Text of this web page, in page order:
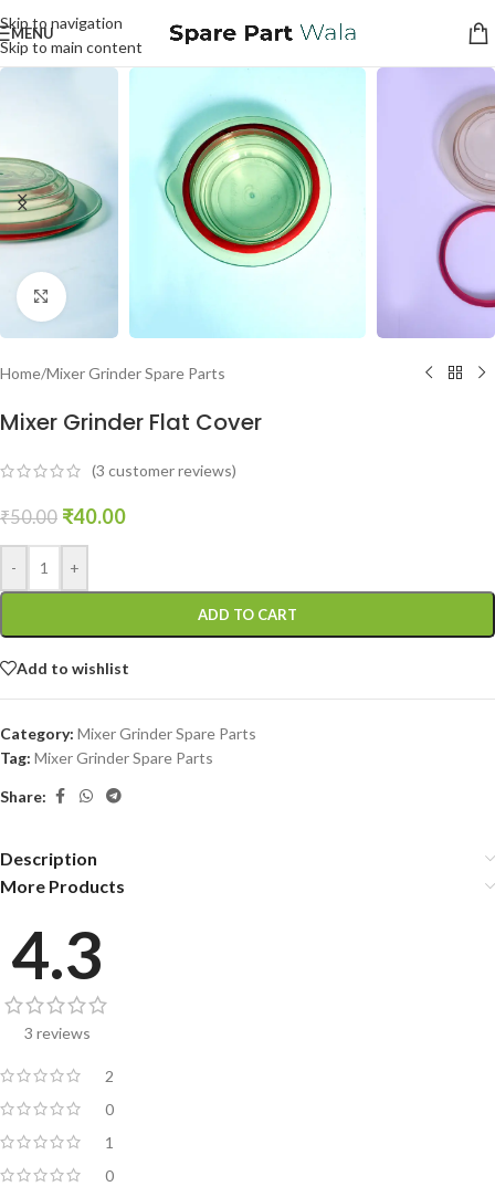
Skip to navigation
Skip to main content
MENU
Click to enlarge
Home/Mixer Grinder Spare Parts
Mixer Grinder Flat Cover
(3 customer reviews)
₹50.00 ₹40.00
- +
ADD TO CART
Add to wishlist
Category: Mixer Grinder Spare Parts
Tag: Mixer Grinder Spare Parts
Share:
Description
More Products
4.3
3 reviews
2
0
1
0